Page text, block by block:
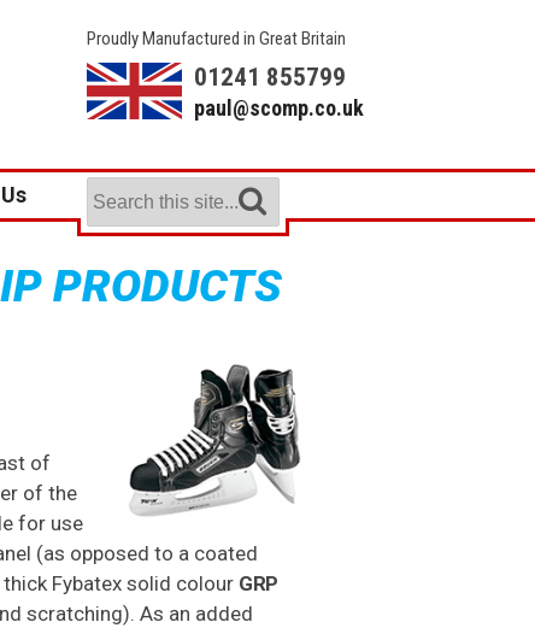
Proudly Manufactured in Great Britain
01241 855799
paul@scomp.co.uk
PRODUCTS
of
of the
for use
(as opposed to a coated
Fybatex solid colour GRP
scratching). As an added